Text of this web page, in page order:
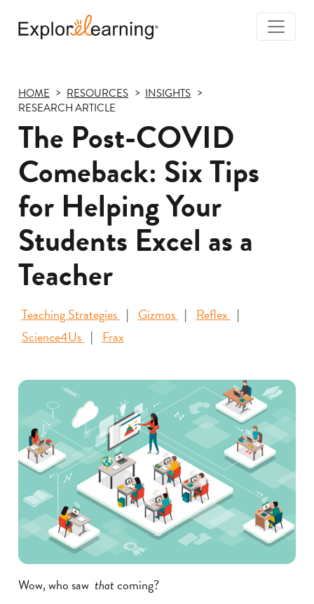
HOME RESOURCES
INSIGHTS
RESEARCH ARTICLE
The Post-COVID
Comeback: Six Tips
for Helping Your
Students Excel as a
Teacher
Teaching Strategies Gizmos
Reflex
Science4Us
Frax
Wow, who saw thatcoming?